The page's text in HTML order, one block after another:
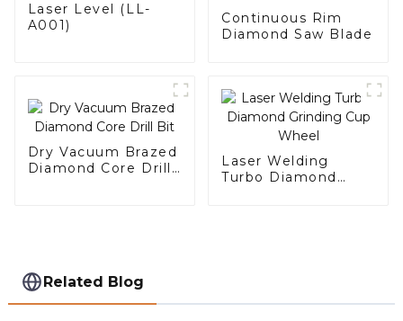
Laser Level (LL-
A001)
Continuous Rim
Diamond Saw Blade
Dry Vacuum Brazed
Diamond Core Drill
Laser Welding
Turbo Diamond
Related Blog